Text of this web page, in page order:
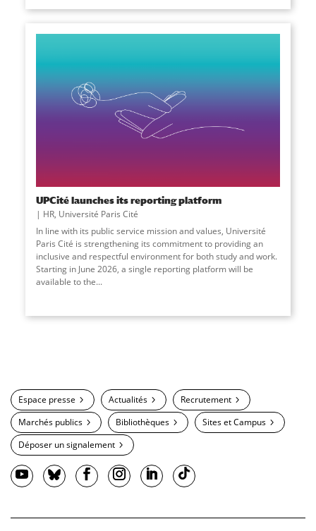
UPCité launches its reporting platform
HR, Université Paris Cité
In line with its public service mission and values, Université
Paris Cité is strengthening its commitment to providing an
inclusive and respectful environment for both study and work.
Starting in June 2026, a single reporting platform will be
available to the...
Espace presse Actualités
Recrutement
Marchés publics
Bibliothèques
Sites et Campus
Déposer un signalement